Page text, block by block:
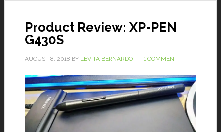
Product Review: XP-PEN
G430S
AUGUST 8, 2018 BY LEVITA BERNARDO 1 COMMENT